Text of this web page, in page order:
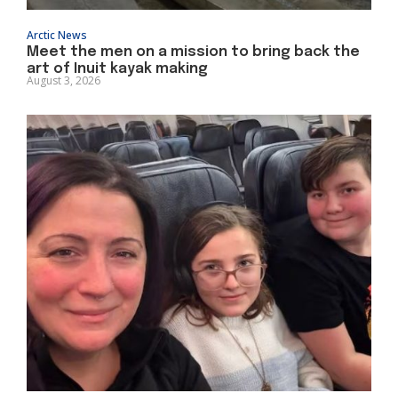
Arctic News
Meet the men on a mission to bring back the
art of Inuit kayak making
August 3, 2026